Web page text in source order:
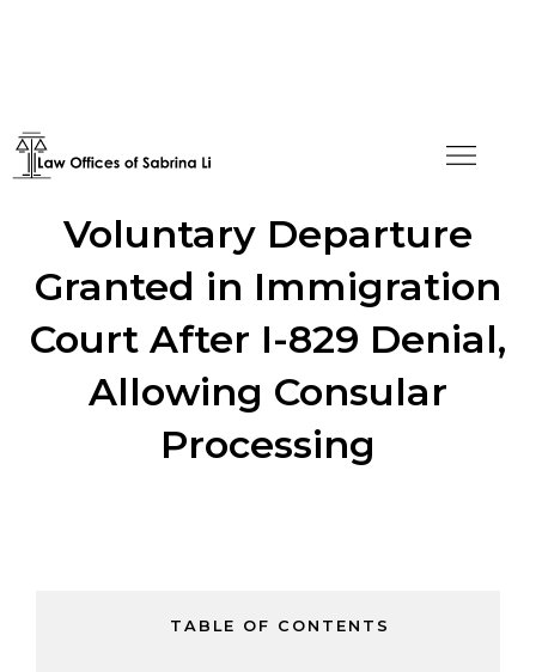
Pre-Conclusion
Voluntary Departure
Granted in Immigration
Court After I-829 Denial,
Allowing Consular
Processing
TABLE OF CONTENTS